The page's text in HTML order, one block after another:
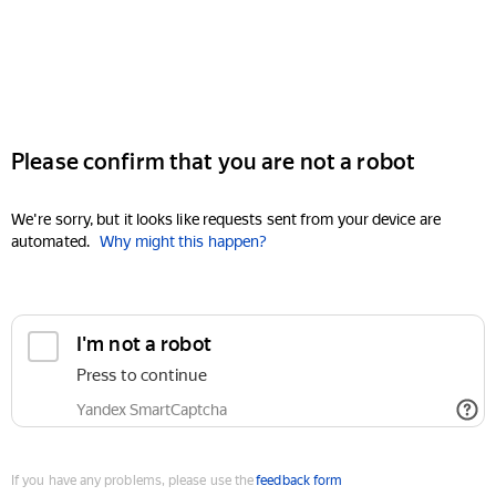
Please confirm that you are not a robot
We're sorry, but it looks like requests sent from your device are
automated. Why might this happen?
I'm not a robot
Press to continue
Yandex SmartCaptcha
If you have any problems, please use thefeedback form